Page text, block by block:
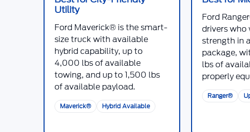
Utility
Ford Maverick® is the smart-
size truck with available
hybrid capability, up to
4,000 lbsof available
towing, and up to1,500 lbs
of available payload.
Maverick® Hybrid Available
Ford
drivers
strength in
package,
lbsof
properly
Ranger®